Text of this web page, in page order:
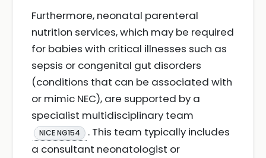
Furthermore, neonatal parenteral
nutrition services, which may be required
for babies with critical illnesses such as
sepsis or congenital gut disorders
(conditions that can be associated with
or mimic NEC), are supported by a
specialist multidisciplinary team
NICE NG154
. This team typically includes
a consultant neonatologist or